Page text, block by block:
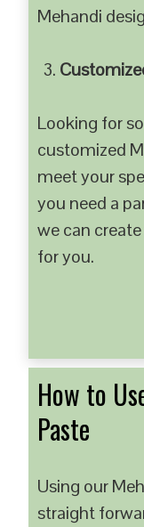
Mehandi
Looking for
customized
meet your
you need a
we can
for you.
How to
Paste
Using our
straight